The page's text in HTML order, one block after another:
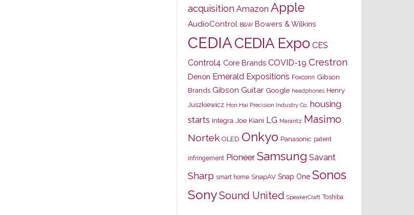
acquisition Amazon Apple
AudioControl B&W Bowers & Wilkins
CEDIACEDIA Expo CES
Control4 Core Brands COVID-19 Crestron
Denon Emerald Expositions Foxconn Gibson
Brands Gibson Guitar Google headphones Henry
Juszkiewicz Hon Hai Precision Industry Co. housing
starts Integra Joe Kiani LG Marantz Masimo
Nortek OLED Onkyo Panasonic patent
infringement Pioneer Samsung Savant
Sharp smart home SnapAV Snap One Sonos
SonySound United SpeakerCraft Toshiba